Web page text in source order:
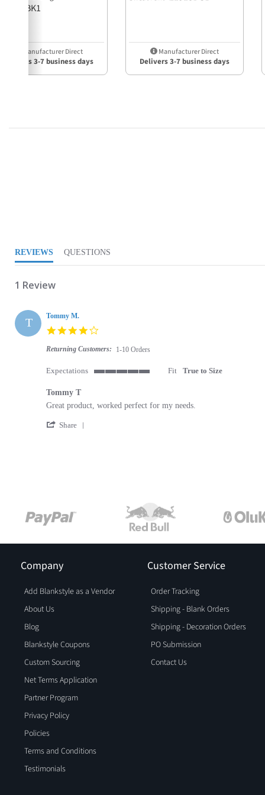
Manufacturer Direct
Delivers 3-7 business days
Manufacturer Direct
Delivers 3-7 business days
REVIEWS QUESTIONS
1 Review
T Tommy M.
Returning Customers: 1-10 Orders
Expectations
Fit True to Size
Tommy T
Review by Tommy M. on 10 Jan 2024
review stating Tommy T
Great product, worked perfect for my needs.
Share
Company
Add Blankstyle as a Vendor
About Us
Blog
Blankstyle Coupons
Custom Sourcing
Net Terms Application
Partner Program
Privacy Policy
Policies
Terms and Conditions
Testimonials
Customer Service
Order Tracking
Shipping - Blank Orders
Shipping - Decoration Orders
PO Submission
Contact Us